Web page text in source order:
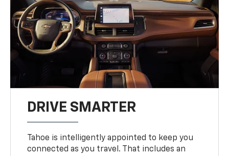
DRIVE SMARTER
Tahoe is intelligently appointed to keep you
connected as you travel. That includes an